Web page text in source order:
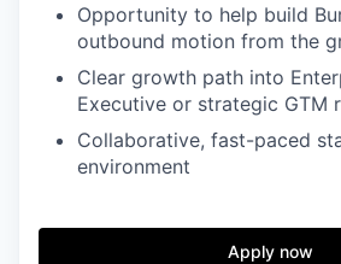
Opportunity to help build
outbound motion from the
Clear growth path into
Executive or strategic GTM
Collaborative, fast-paced
environment
Apply now